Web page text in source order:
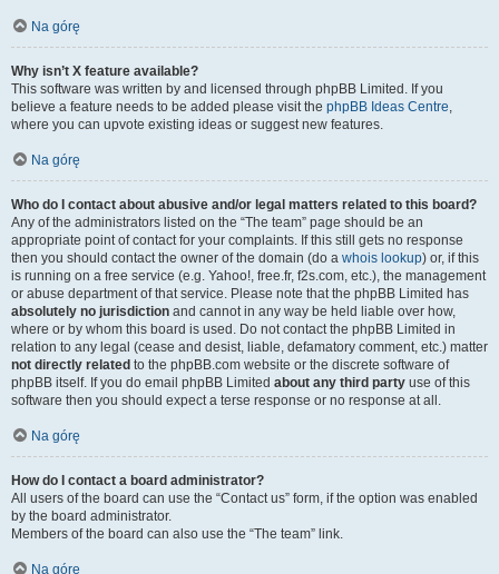
Na górę
Why isn’t X feature available?
This software was written by and licensed through phpBB Limited. If you
believe a feature needs to be added please visit the phpBB Ideas Centre,
where you can upvote existing ideas or suggest new features.
Na górę
Who do I contact about abusive and/or legal matters related to this board?
Any of the administrators listed on the “The team” page should be an
appropriate point of contact for your complaints. If this still gets no response
then you should contact the owner of the domain (do a whois lookup) or, if this
is running on a free service (e.g. Yahoo!, free.fr, f2s.com, etc.), the management
or abuse department of that service. Please note that the phpBB Limited has
absolutely no jurisdiction and cannot in any way be held liable over how,
where or by whom this board is used. Do not contact the phpBB Limited in
relation to any legal (cease and desist, liable, defamatory comment, etc.) matter
not directly related to the phpBB.com website or the discrete software of
phpBB itself. If you do email phpBB Limited about any third party use of this
software then you should expect a terse response or no response at all.
Na górę
How do I contact a board administrator?
All users of the board can use the “Contact us” form, if the option was enabled
by the board administrator.
Members of the board can also use the “The team” link.
Na górę